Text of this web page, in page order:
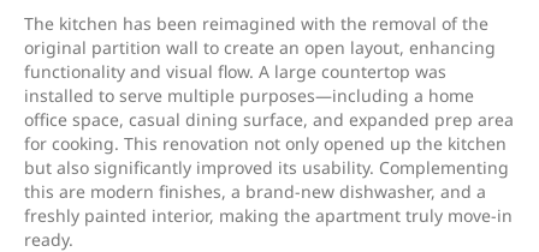
The kitchen has been reimagined with the removal of the
original partition wall to create an open layout, enhancing
functionality and visual flow. A large countertop was
installed to serve multiple purposes—including a home
office space, casual dining surface, and expanded prep area
for cooking. This renovation not only opened up the kitchen
but also significantly improved its usability. Complementing
this are modern finishes, a brand-new dishwasher, and a
freshly painted interior, making the apartment truly move-in
ready.